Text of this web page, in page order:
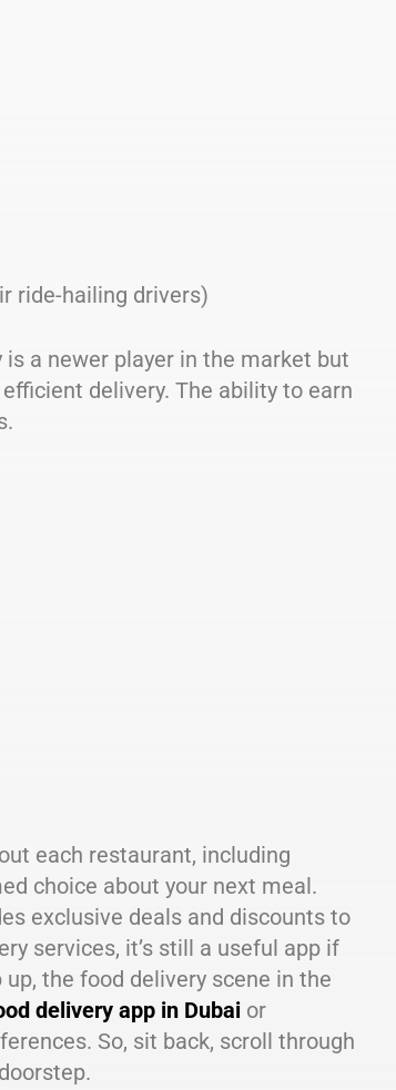
ride-hailing drivers)
a newer player in the market but
delivery. The ability to earn
each restaurant, including
choice about your next meal.
exclusive deals and discounts to
services, it’s still a useful app if
the food delivery scene in the
delivery app in Dubaior
So, sit back, scroll through